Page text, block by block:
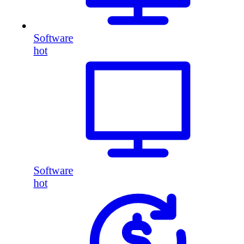
Software
hot
Software
hot